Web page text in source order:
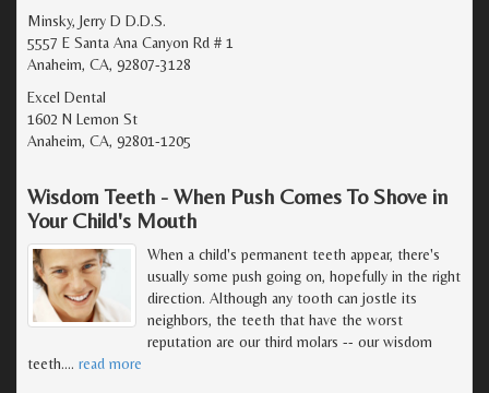
Minsky, Jerry D D.D.S.
5557 E Santa Ana Canyon Rd # 1
Anaheim, CA, 92807-3128
Excel Dental
1602 N Lemon St
Anaheim, CA, 92801-1205
Wisdom Teeth - When Push Comes To Shove in
Your Child's Mouth
When a child's permanent teeth appear, there's
usually some push going on, hopefully in the right
direction. Although any tooth can jostle its
neighbors, the teeth that have the worst
reputation are our third molars -- our wisdom
teeth.… read more